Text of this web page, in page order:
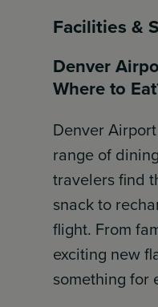
Facilities &
Denver
Where to
Denver
range of
travelers find
snack to
flight. From
exciting new
something for